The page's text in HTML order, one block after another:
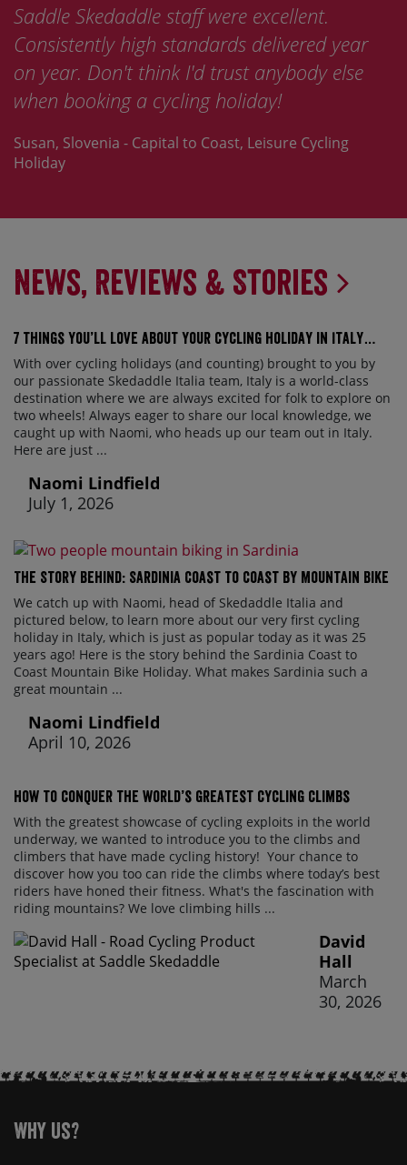
Skedaddle staff were excellent.
high standards delivered year
year. Don't think I'd trust anybody else
booking a cycling holiday!
Slovenia - Capital to Coast, Leisure Cycling
News, Reviews & Stories
7 things you’ll love about your cycling holiday in Italy…
With over cycling holidays (and counting) brought to you by
our passionate Skedaddle Italia team, Italy is a world-class
destination where we are always excited for folk to explore on
two wheels! Always eager to share our local knowledge, we
caught up with Naomi, who heads up our team out in Italy.
Here are just ...
Naomi Lindfield
July 1, 2026
The Story Behind: Sardinia Coast to Coast by Mountain Bike
We catch up with Naomi, head of Skedaddle Italia and
pictured below, to learn more about our very first cycling
holiday in Italy, which is just as popular today as it was 25
years ago! Here is the story behind the Sardinia Coast to
Coast Mountain Bike Holiday. What makes Sardinia such a
great mountain ...
Naomi Lindfield
April 10, 2026
How to conquer the world’s greatest cycling climbs
With the greatest showcase of cycling exploits in the world
underway, we wanted to introduce you to the climbs and
climbers that have made cycling history! Your chance to
discover how you too can ride the climbs where today’s best
riders have honed their fitness. What's the fascination with
riding mountains? We love climbing hills ...
David
Hall
March
30, 2026
Why Us?